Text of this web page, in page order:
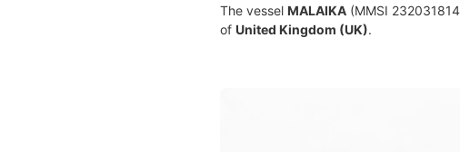
The vessel MALAIKA (MMSI
of United Kingdom (UK).